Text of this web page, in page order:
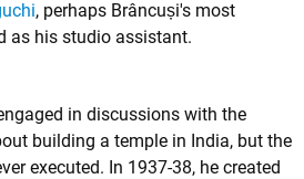
, perhaps Brâncuși's most
as his studio assistant.
in discussions with the
building a temple in India, but the
executed. In 1937-38, he created